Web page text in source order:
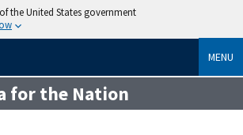
the United States government
MENU
for the Nation